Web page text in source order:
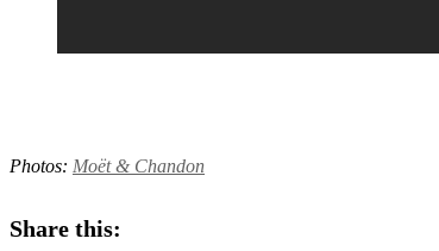
Photos: Moët & Chandon
Share this: